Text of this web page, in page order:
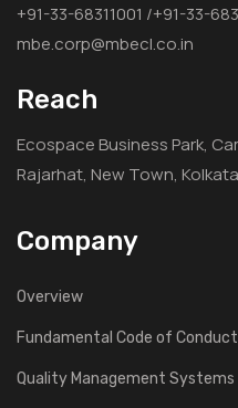
+91-33-68311001 /+91-33-
mbe.corp@mbecl.co.in
Reach
Ecospace Business Park,
Rajarhat, New Town,
Company
Overview
Fundamental Code of Conduct
Quality Management Systems